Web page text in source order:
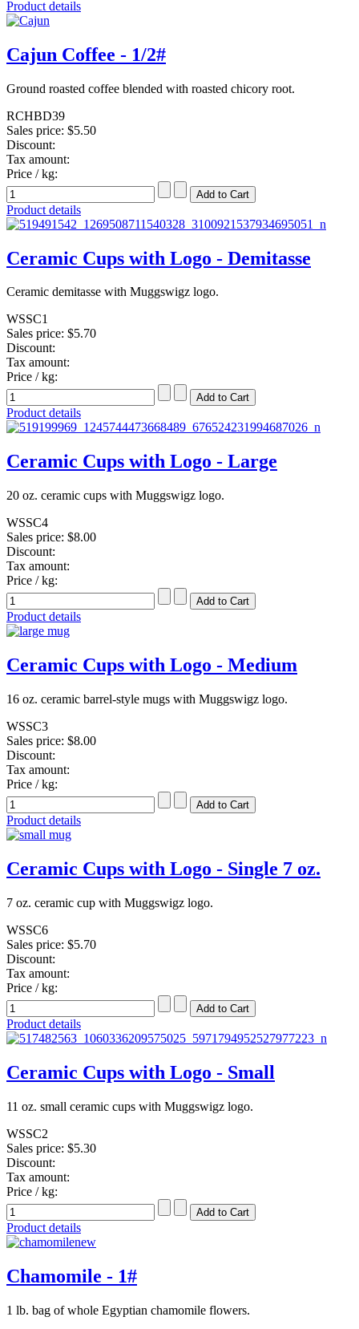
Product details
Cajun Coffee - 1/2#
Ground roasted coffee blended with roasted chicory root.
RCHBD39
Sales price: $5.50
Discount:
Tax amount:
Price / kg:
Product details
Ceramic Cups with Logo - Demitasse
Ceramic demitasse with Muggswigz logo.
WSSC1
Sales price: $5.70
Discount:
Tax amount:
Price / kg:
Product details
Ceramic Cups with Logo - Large
20 oz. ceramic cups with Muggswigz logo.
WSSC4
Sales price: $8.00
Discount:
Tax amount:
Price / kg:
Product details
Ceramic Cups with Logo - Medium
16 oz. ceramic barrel-style mugs with Muggswigz logo.
WSSC3
Sales price: $8.00
Discount:
Tax amount:
Price / kg:
Product details
Ceramic Cups with Logo - Single 7 oz.
7 oz. ceramic cup with Muggswigz logo.
WSSC6
Sales price: $5.70
Discount:
Tax amount:
Price / kg:
Product details
Ceramic Cups with Logo - Small
11 oz. small ceramic cups with Muggswigz logo.
WSSC2
Sales price: $5.30
Discount:
Tax amount:
Price / kg:
Product details
Chamomile - 1#
1 lb. bag of whole Egyptian chamomile flowers.